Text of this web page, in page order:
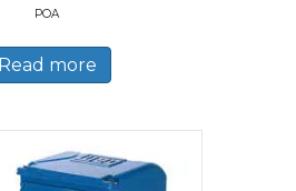
POA
Read more